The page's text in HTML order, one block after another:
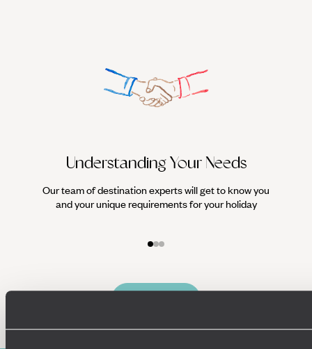
Understanding Your Needs
Our team of destination experts will get to know you
and your unique requirements for your holiday